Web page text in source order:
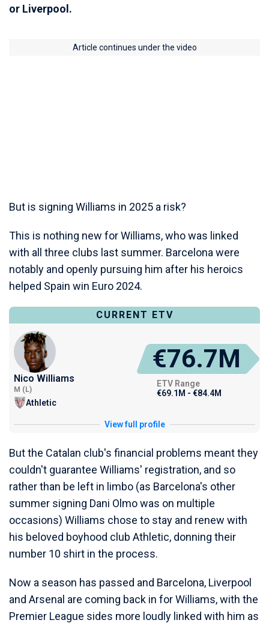
or Liverpool.
Article continues under the video
But is signing Williams in 2025 a risk?
This is nothing new for Williams, who was linked
with all three clubs last summer. Barcelona were
notably and openly pursuing him after his heroics
helped Spain win Euro 2024.
CURRENT ETV
Nico Williams
M (L)
Athletic
€76.7M
ETV Range
€69.1M - €84.4M
View full profile
But the Catalan club's financial problems meant they
couldn't guarantee Williams' registration, and so
rather than be left in limbo (as Barcelona's other
summer signing Dani Olmo was on multiple
occasions) Williams chose to stay and renew with
his beloved boyhood club Athletic, donning their
number 10 shirt in the process.
Now a season has passed and Barcelona, Liverpool
and Arsenal are coming back in for Williams, with the
Premier League sides more loudly linked with him as